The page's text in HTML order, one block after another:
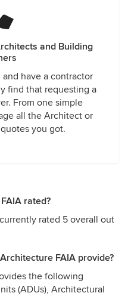
and Building
have a contractor
find that requesting a
From one simple
all the Architect or
you got.
rated?
rated 5 overall out
FAIA provide?
the following
(ADUs), Architectural